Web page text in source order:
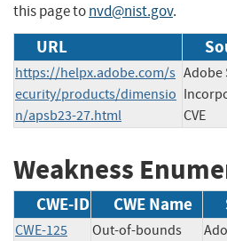
this page tonvd@nist.gov.
URL
https://helpx.adobe.com/s
ecurity/products/dimensio
n/apsb23-27.html
Adobe
CVE
Weakness
CWE-ID CWE Name
CWE-125
Out-of-bounds